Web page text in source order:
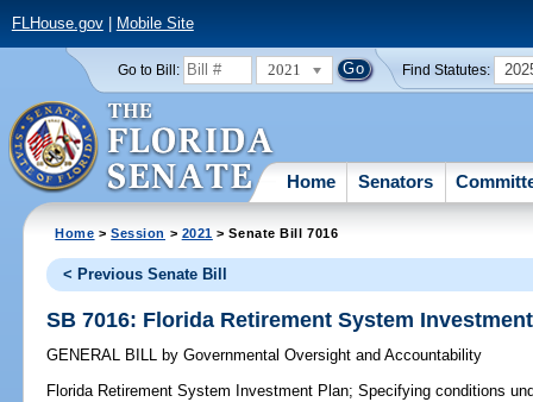
FLHouse.gov| Mobile Site
Go to Bill: 2021 Find Statutes:
Home Senators
Home >Session > 2021 > Senate Bill 7016
< Previous Senate Bill
SB 7016: Florida Retirement System
GENERAL BILL by Governmental Oversight and Accountability
Florida Retirement System Investment Plan; Specifying conditions